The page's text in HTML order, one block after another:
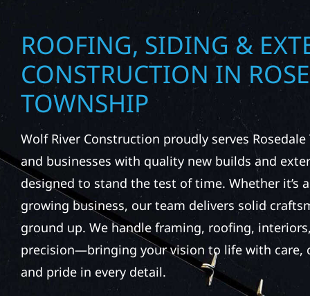
ROOFING, SIDING &
CONSTRUCTION IN
TOWNSHIP
Wolf River Construction proudly serves
and businesses with quality new builds and
designed to stand the test of time. Whether it’s
growing business, our team delivers solid
ground up. We handle framing, roofing,
precision—bringing your vision to life with care,
and pride in every detail.